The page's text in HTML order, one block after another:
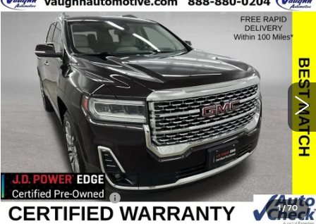
1/70
USED2021GMC ACADIADENALI
Special Offer
Price Drop
1GKKNXLS1MZ163844Stock:163844AModel:TNN26
95812 mi Ext.
$4,001
SAVINGS
$23,479
SALE PRICE
Less
Retail Market Value
$27,300
Vaughn Savings
$4,001
Today's Market Price
$23,299
Documentation Fee
+$180
Net Price
$23,479
Compare Vehicle